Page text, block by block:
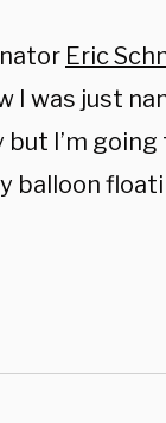
Eric
I was just
I’m going
balloon